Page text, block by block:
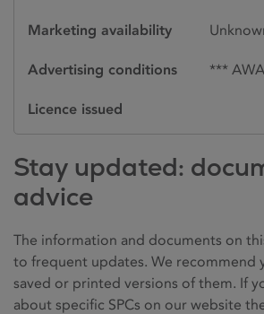
Marketing availability
Advertising conditions ***
Licence issued
Stay updated:
advice
The information and documents on
to frequent updates. We recommend
saved or printed versions of them. If
about specific SPCs on our website